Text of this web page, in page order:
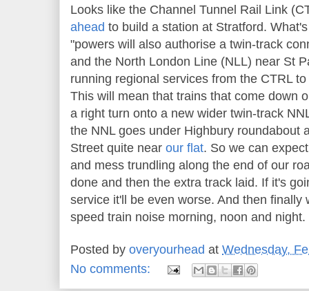
Looks like the Channel Tunnel Rail Link
ahead to build a station at Stratford.
"powers will also authorise a twin-track
and the North London Line (NLL) near St
running regional services from the CTRL
This will mean that trains that come down
a right turn onto a new wider twin-track
the NNL goes under Highbury roundabout
Street quite near our flat. So we can
and mess trundling along the end of our
done and then the extra track laid. If it's
service it'll be even worse. And then finally
speed train noise morning, noon and
Posted by overyourhead at Wednesday,
No comments: